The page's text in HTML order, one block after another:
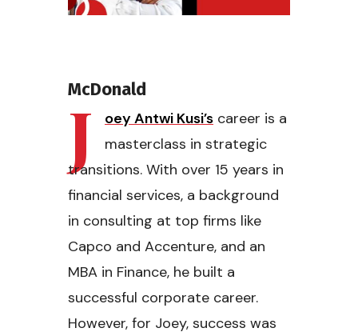
McDonald
J oey Antwi Kusi’s career is a
masterclass in strategic
transitions. With over 15 years in
financial services, a background
in consulting at top firms like
Capco and Accenture, and an
MBA in Finance, he built a
successful corporate career.
However, for Joey, success was